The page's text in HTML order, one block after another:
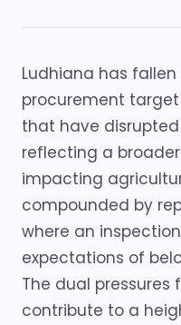
Ludhiana has
procurement
that have
reflecting a
impacting
compounded by
where an
expectations of
The dual pressures
contribute to a